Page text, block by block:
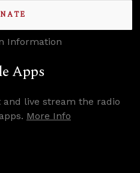
Information
Apps
live stream the radio
More Info